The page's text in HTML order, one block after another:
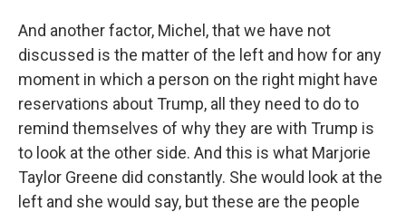
And another factor, Michel, that we have not
discussed is the matter of the left and how for any
moment in which a person on the right might have
reservations about Trump, all they need to do to
remind themselves of why they are with Trump is
to look at the other side. And this is what Marjorie
Taylor Greene did constantly. She would look at the
left and she would say, but these are the people